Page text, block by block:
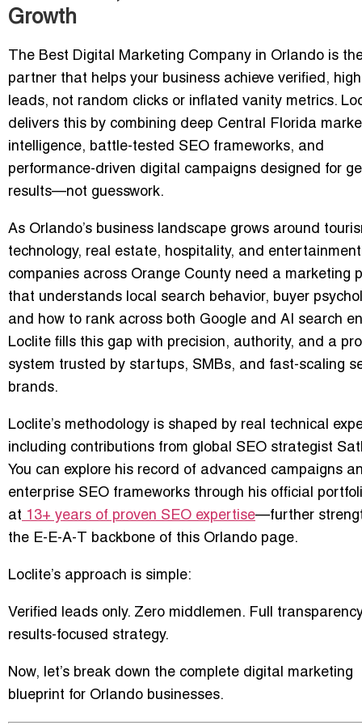
Growth
The Best Digital Marketing Company in Orlando is
partner that helps your business achieve verified,
leads, not random clicks or inflated vanity metrics.
delivers this by combining deep Central Florida
intelligence, battle-tested SEO frameworks, and
performance-driven digital campaigns designed for
results—not guesswork.
As Orlando’s business landscape grows around
technology, real estate, hospitality, and
companies across Orange County need a marketing
that understands local search behavior, buyer
and how to rank across both Google and AI search
Loclite fills this gap with precision, authority, and a
system trusted by startups, SMBs, and fast-scaling
brands.
Loclite’s methodology is shaped by real technical
including contributions from global SEO strategist
You can explore his record of advanced campaigns
enterprise SEO frameworks through his official
at 13+ years of proven SEO expertise—further
the E-E-A-T backbone of this Orlando page.
Loclite’s approach is simple:
Verified leads only. Zero middlemen. Full
results-focused strategy.
Now, let’s break down the complete digital marketing
blueprint for Orlando businesses.